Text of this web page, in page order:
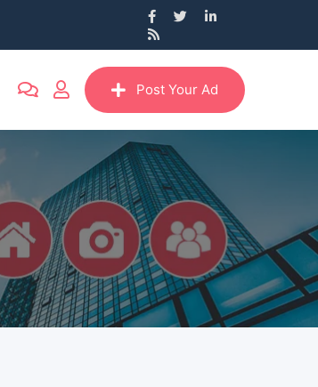
Post Your Ad